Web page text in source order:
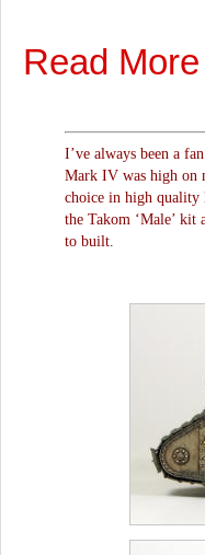
Read More
I’ve always been a
Mark IV was high on
choice in high quality
the Takom ‘Male’ kit
to built.